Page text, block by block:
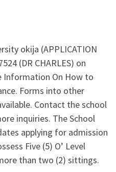
okija (APPLICATION
(DR CHARLES) on
Information On How to
Forms into other
Contact the school
inquiries. The School
applying for admission
Five (5) O’ Level
than two (2) sittings.